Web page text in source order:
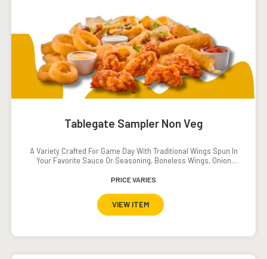
Tablegate Sampler Non Veg
A Variety Crafted For Game Day With Traditional Wings Spun In
Your Favorite Sauce Or Seasoning, Boneless Wings, Onion
Dressing, Ranch Dressing, Carrots And Cucumbers.Add On:
PRICE VARIES
VIEW ITEM